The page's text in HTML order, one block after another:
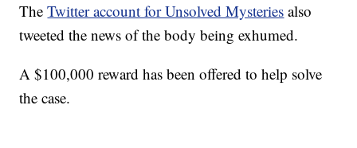
TheTwitter account for Unsolved Mysteries also
tweeted the news of the body being exhumed.
A $100,000 reward has been offered to help solve
the case.